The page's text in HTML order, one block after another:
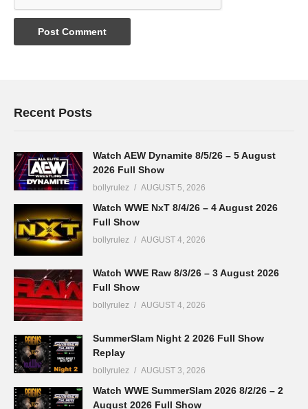
Recent Posts
Watch AEW Dynamite 8/5/26 – 5 August
2026 Full Show
bollyrulez AUGUST 5, 2026
Watch WWE NxT 8/4/26 – 4 August 2026
Full Show
bollyrulez AUGUST 4, 2026
Watch WWE Raw 8/3/26 – 3 August 2026
Full Show
bollyrulez AUGUST 4, 2026
SummerSlam Night 2 2026 Full Show
Replay
bollyrulez AUGUST 3, 2026
Watch WWE SummerSlam 2026 8/2/26 – 2
August 2026 Full Show